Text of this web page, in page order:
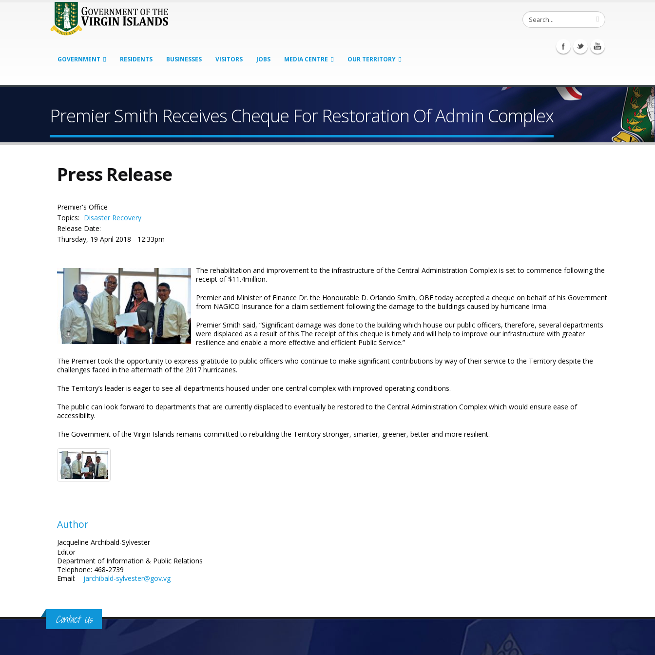
GOVERNMENT RESIDENTS BUSINESSES VISITORS JOBS MEDIA CENTRE OUR TERRITORY
Premier Smith Receives Cheque For Restoration Of Admin Complex
Press Release
Premier's Office
Topics: Disaster Recovery
Release Date:
Thursday, 19 April 2018 - 12:33pm
The rehabilitation and improvement to the infrastructure of the Central Administration Complex is set to commence following the
receipt of $11.4million.
Premier and Minister of Finance Dr. the Honourable D. Orlando Smith, OBE today accepted a cheque on behalf of his Government
from NAGICO Insurance for a claim settlement following the damage to the buildings caused by hurricane Irma.
Premier Smith said, “Significant damage was done to the building which house our public officers, therefore, several departments
were displaced as a result of this.The receipt of this cheque is timely and will help to improve our infrastructure with greater
resilience and enable a more effective and efficient Public Service.”
The Premier took the opportunity to express gratitude to public officers who continue to make significant contributions by way of their service to the Territory despite the
challenges faced in the aftermath of the 2017 hurricanes.
The Territory’s leader is eager to see all departments housed under one central complex with improved operating conditions.
The public can look forward to departments that are currently displaced to eventually be restored to the Central Administration Complex which would ensure ease of
accessibility.
The Government of the Virgin Islands remains committed to rebuilding the Territory stronger, smarter, greener, better and more resilient.
Author
Jacqueline Archibald-Sylvester
Editor
Department of Information & Public Relations
Telephone: 468-2739
Email: jarchibald-sylvester@gov.vg
Contact Us